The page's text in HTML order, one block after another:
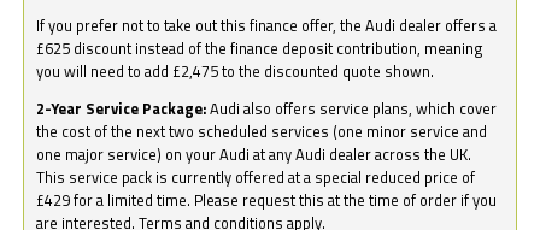
If you prefer not to take out this finance offer, the Audi dealer offers a
£625 discount instead of the finance deposit contribution, meaning
you will need to add £2,475 to the discounted quote shown.
2-Year Service Package:Audi also offers service plans, which cover
the cost of the next two scheduled services (one minor service and
one major service) on your Audi at any Audi dealer across the UK.
This service pack is currently offered at a special reduced price of
£429 for a limited time. Please request this at the time of order if you
are interested. Terms and conditions apply.